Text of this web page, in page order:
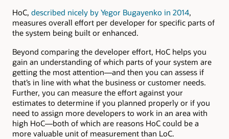
HoC, described nicely by Yegor Bugayenko in 2014,
measures overall effort per developer for specific parts of
the system being built or enhanced.
Beyond comparing the developer effort, HoC helps you
gain an understanding of which parts of your system are
getting the most attention—and then you can assess if
that’s in line with what the business or customer needs.
Further, you can measure the effort against your
estimates to determine if you planned properly or if you
need to assign more developers to work in an area with
high HoC—both of which are reasons HoC could be a
more valuable unit of measurement than LoC.